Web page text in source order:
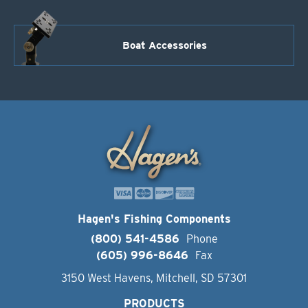
Boat Accessories
Hagen's Fishing Components
(800) 541-4586
Phone
(605) 996-8646
Fax
3150 West Havens, Mitchell, SD 57301
PRODUCTS